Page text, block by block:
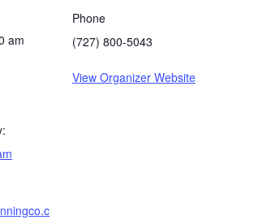
am
Phone
(727) 800-5043
View Organizer Website